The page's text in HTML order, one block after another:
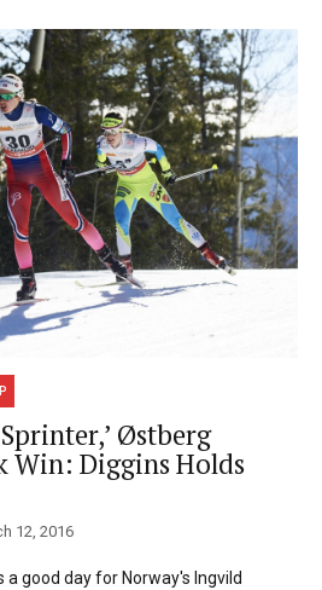
Østberg
Win: Diggins Holds
12, 2016
a good day for Norway's Ingvild